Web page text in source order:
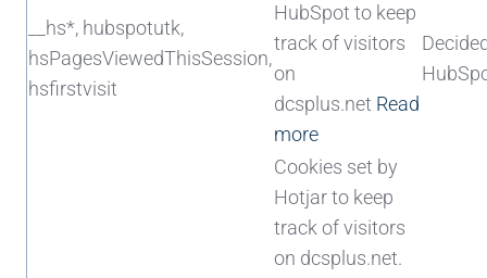
__hs*, hubspotutk,
hsPagesViewedThisSession,
hsfirstvisit
HubSpot to keep
track of visitors
on
dcsplus.net Read
more
Cookies set by
Hotjar to keep
track of visitors
on dcsplus.net.